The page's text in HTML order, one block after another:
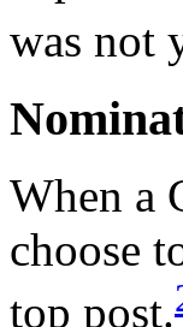
was not
When a
choose
top post.